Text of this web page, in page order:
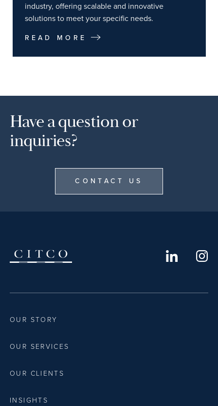
industry, offering scalable and innovative
solutions to meet your specific needs.
READ MORE
Have a question or
inquiries?
CONTACT US
OUR STORY
OUR SERVICES
OUR CLIENTS
INSIGHTS